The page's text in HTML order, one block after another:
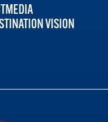
MEDIA
VISION